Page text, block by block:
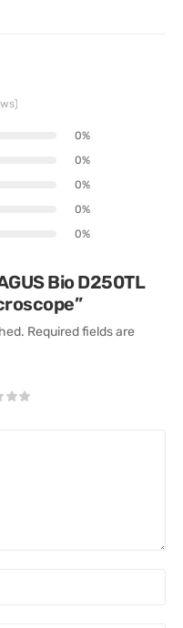
0%
0%
0%
0%
0%
Bio D250TL
Required fields are